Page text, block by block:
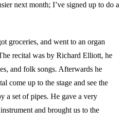
next month; I’ve signed up to do a
groceries, and went to an organ
recital was by Richard Elliott, he
and folk songs. Afterwards he
come up to the stage and see the
a set of pipes. He gave a very
and brought us to the